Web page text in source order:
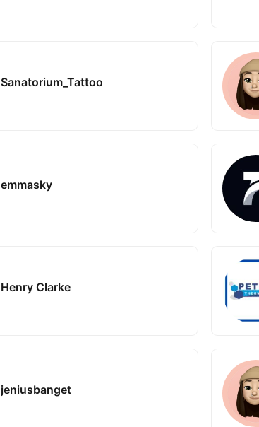
Sanatorium_Tattoo
emmasky
Henry Clarke
jeniusbanget